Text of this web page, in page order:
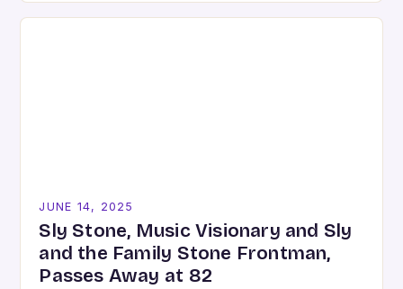
JUNE 14, 2025
Sly Stone, Music Visionary and Sly
and the Family Stone Frontman,
Passes Away at 82